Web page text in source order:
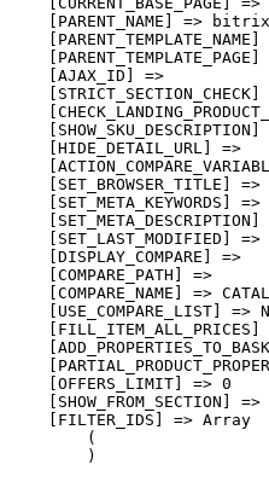
[PARENT_NAME] =>
[PARENT_TEMPLATE_NAME]
[PARENT_TEMPLATE_PAGE]
    [AJAX_ID] =>
[STRICT_SECTION_CHECK]
[SHOW_SKU_DESCRIPTION]
    [HIDE_DETAIL_URL] =>
[SET_BROWSER_TITLE] =>
[SET_META_KEYWORDS] =>
[SET_META_DESCRIPTION]
    [SET_LAST_MODIFIED] =>
    [DISPLAY_COMPARE] =>
    [COMPARE_PATH] =>
[COMPARE_NAME] =>
    [USE_COMPARE_LIST] => N
[FILL_ITEM_ALL_PRICES]
    [OFFERS_LIMIT] => 0
[SHOW_FROM_SECTION] =>
    [FILTER_IDS] => Array
        (
        )